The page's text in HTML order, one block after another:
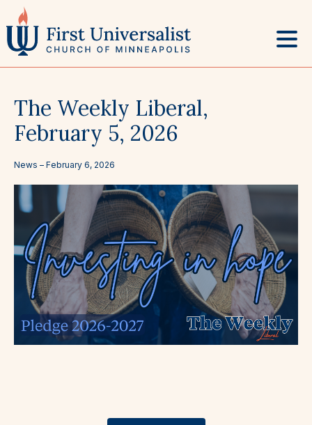
to
content
The Weekly Liberal,
February 5, 2026
News – February 6, 2026